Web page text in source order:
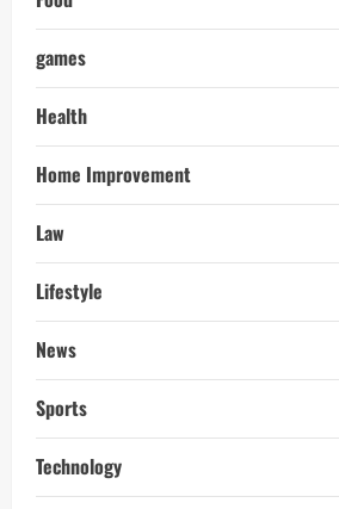
games
Health
Home Improvement
Law
Lifestyle
News
Sports
Technology